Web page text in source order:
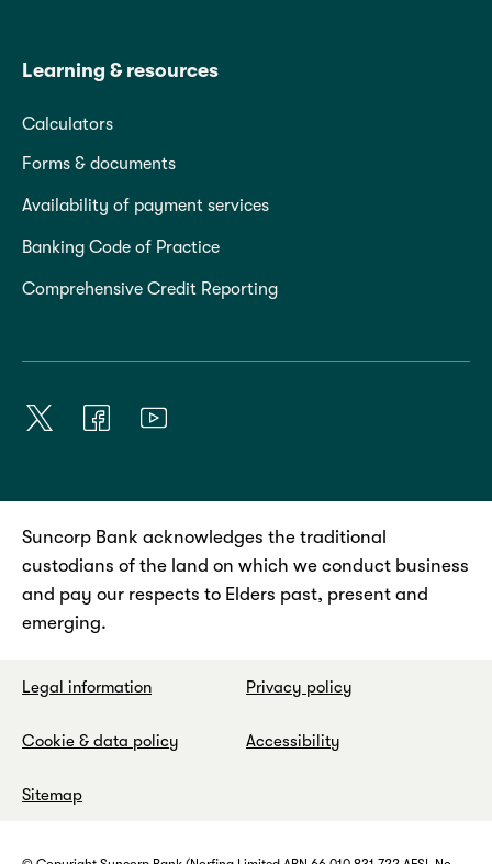
Learning & resources
Calculators
Forms & documents
Availability of payment services
Banking Code of Practice
Comprehensive Credit Reporting
Suncorp Bank acknowledges the traditional
custodians of the land on which we conduct business
and pay our respects to Elders past, present and
emerging.
Legal information Privacy policy
Cookie & data policy Accessibility
Sitemap